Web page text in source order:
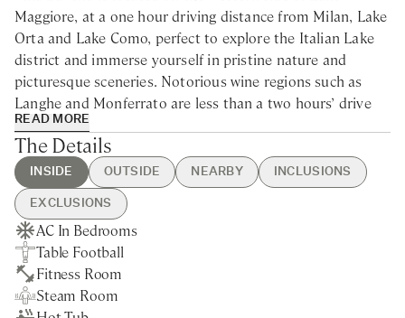
Maggiore, at a one hour driving distance from Milan, Lake
Orta and Lake Como, perfect to explore the Italian Lake
district and immerse yourself in pristine nature and
picturesque sceneries. Notorious wine regions such as
Langhe and Monferrato are less than a two hours’ drive
away. The Swiss border with cities like Locarno and
Ascona is just 35 km away.
Built in the 40s and later restored, Villa Baveno is an
elegant villa rental on Lake Maggiore with luxurious
interiors and a wide garden facing the lake, perfect for a
holiday with family and friends to discover the beauty of
the Italian Lakes.
READ MORE
The Details
INSIDE OUTSIDE NEARBY INCLUSIONS
EXCLUSIONS
AC In Bedrooms
Table Football
Fitness Room
Steam Room
Swimming Pool
Table Tennis
BBQ
Private Garden
Baveno - 5min drive
Nearest Restaurants & Shops -
5min drive
Varese - 50min drive
Guest Welcome & Show Around
On Arrival
Housekeeping 5-day/week
Final Cleaning
Extra Housekeeping
Linen & Towels Change
Breakfast
Chef Service